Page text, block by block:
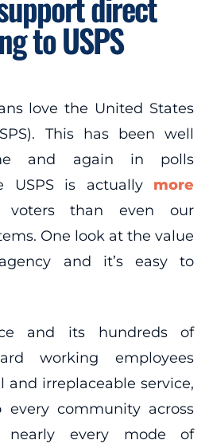
to USPS
love the United States
This has been well
and again in polls
USPS is actually more
than even our
One look at the value
and it’s easy to
and its hundreds of
working employees
and irreplaceable service,
community across
nearly every mode of